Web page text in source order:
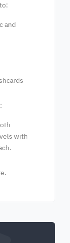
and
with